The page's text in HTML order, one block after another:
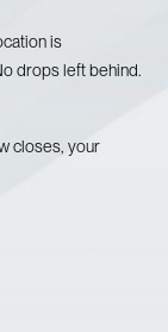
is
drops left behind.
closes, your